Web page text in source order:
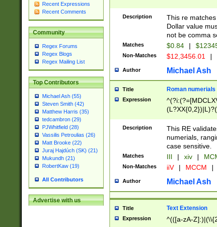
Recent Expressions
Recent Comments
Community
Regex Forums
Regex Blogs
Regex Mailing List
Top Contributors
Michael Ash (55)
Steven Smith (42)
Matthew Harris (35)
tedcambron (29)
PJWhitfield (28)
Vassilis Petroulias (26)
Matt Brooke (22)
Juraj Hajdúch (SK) (21)
Mukundh (21)
RobertKaw (19)
All Contributors
Advertise with us
Description
This re
Dollar value
not be comma
Matches $0.84 |
Non-Matches $12,3456.01 |
Author Michael Ash
Title Roman numerials
Expression
Description
This RE
numerials,
case sensitive.
Matches III | xiv |
Non-Matches iiV | MCCM |
Author Michael Ash
Title Text Extension
Expression ^(([a-zA-